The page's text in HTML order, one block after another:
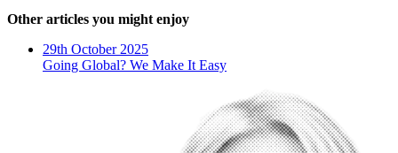
Other articles you might enjoy
29th October 2025
Going Global? We Make It Easy